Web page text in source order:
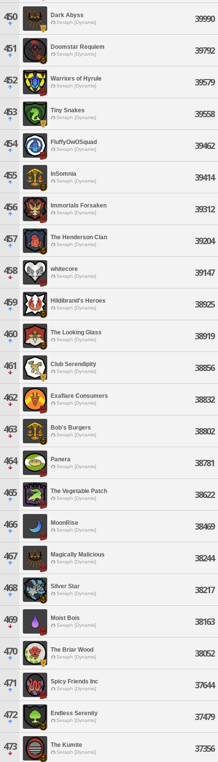
450 Dark Abyss
Seraph [Dynamis] 39990
451 Doomstar Requiem
Seraph [Dynamis] 39792
452 Warriors of Hyrule
Seraph [Dynamis] 39579
453 Tiny Snakes
Seraph [Dynamis] 39558
454 FluffyOwOSquad
Seraph [Dynamis] 39462
455 InSomnia
Seraph [Dynamis] 39414
456 Immortals Forsaken
Seraph [Dynamis] 39312
457 The Henderson Clan
Seraph [Dynamis] 39204
458 whitecore
Seraph [Dynamis] 39147
459 Hildibrand's Heroes
Seraph [Dynamis] 38925
460 The Looking Glass
Seraph [Dynamis] 38919
461 Club Serendipity
Seraph [Dynamis] 38856
462 Exaflare Consumers
Seraph [Dynamis] 38832
463 Bob's Burgers
Seraph [Dynamis] 38802
464 Panera
Seraph [Dynamis] 38781
465 The Vegetable Patch
Seraph [Dynamis] 38622
466 MoonRise
Seraph [Dynamis] 38469
467 Magically Malicious
Seraph [Dynamis] 38244
468 Silver Star
Seraph [Dynamis] 38217
469 Moist Bois
Seraph [Dynamis] 38163
470 The Briar Wood
Seraph [Dynamis] 38052
471 Spicy Friends Inc
Seraph [Dynamis] 37644
472 Endless Serenity
Seraph [Dynamis] 37479
473 The Kumite
Seraph [Dynamis] 37356